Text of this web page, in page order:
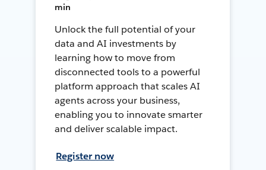
min
Unlock the full potential of your
data and AI investments by
learning how to move from
disconnected tools to a powerful
platform approach that scales AI
agents across your business,
enabling you to innovate smarter
and deliver scalable impact.
Register now